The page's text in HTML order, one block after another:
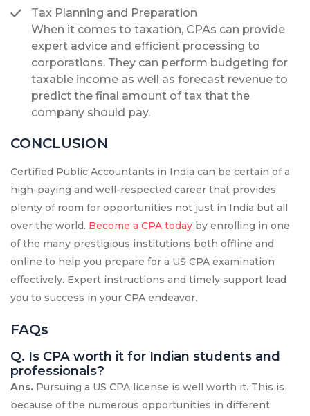
Tax Planning and Preparation
When it comes to taxation, CPAs can provide
expert advice and efficient processing to
corporations. They can perform budgeting for
taxable income as well as forecast revenue to
predict the final amount of tax that the
company should pay.
CONCLUSION
Certified Public Accountants in India can be certain of a
high-paying and well-respected career that provides
plenty of room for opportunities not just in India but all
over the world. Become a CPA today by enrolling in one
of the many prestigious institutions both offline and
online to help you prepare for a US CPA examination
effectively. Expert instructions and timely support lead
you to success in your CPA endeavor.
FAQs
Q. Is CPA worth it for Indian students and
professionals?
Ans. Pursuing a US CPA license is well worth it. This is
because of the numerous opportunities in different